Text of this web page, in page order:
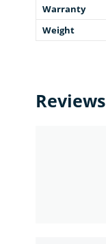
Warranty
Weight
Reviews